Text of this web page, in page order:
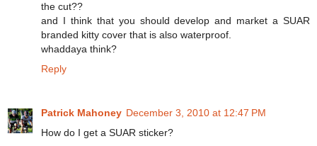
the cut??
and I think that you should develop and market a SUAR
branded kitty cover that is also waterproof.
whaddaya think?
Reply
Patrick Mahoney December 3, 2010 at 12:47 PM
How do I get a SUAR sticker?